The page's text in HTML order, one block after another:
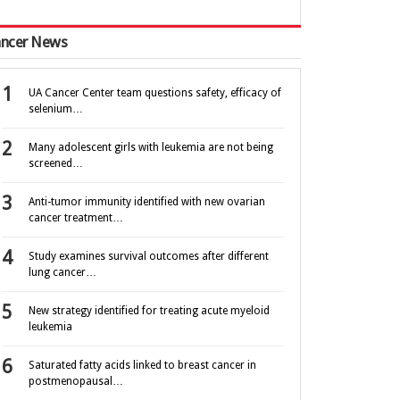
News
UA Cancer Center team questions safety, efficacy of
selenium…
Many adolescent girls with leukemia are not being
screened…
Anti-tumor immunity identified with new ovarian
cancer treatment…
Study examines survival outcomes after different
lung cancer…
New strategy identified for treating acute myeloid
leukemia
Saturated fatty acids linked to breast cancer in
postmenopausal…